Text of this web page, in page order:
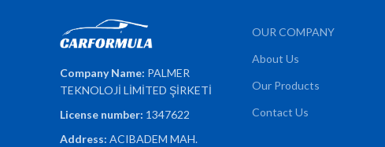
Company Name: PALMER
TEKNOLOJİ LİMİTED ŞİRKETİ
License number: 1347622
Address: ACIBADEM MAH.
OUR COMPANY
About Us
Our Products
Contact Us